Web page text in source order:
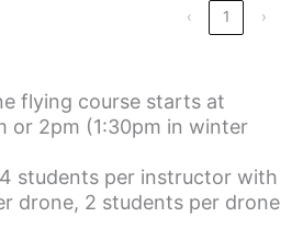
‹ 1 ›
flying course starts at
or 2pm (1:30pm in winter
students per instructor with
drone, 2 students per drone